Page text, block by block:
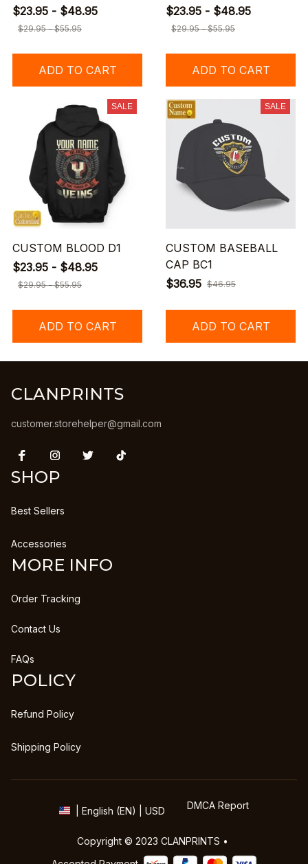
$23.95 - $48.95
$29.95 - $55.95
ADD TO CART
$23.95 - $48.95
$29.95 - $55.95
ADD TO CART
SALE
CUSTOM BLOOD D1
$23.95 - $48.95
$29.95 - $55.95
ADD TO CART
SALE
CUSTOM BASEBALL
CAP BC1
$36.95 $46.95
ADD TO CART
CLANPRINTS
customer.storehelper@gmail.com
SHOP
Best Sellers
Accessories
MORE INFO
Order Tracking
Contact Us
FAQs
POLICY
Refund Policy
Shipping Policy
| English (EN) | USD DMCA Report
Copyright © 2023 CLANPRINTS •